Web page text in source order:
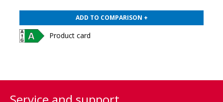
ADD TO COMPARISON +
Product card